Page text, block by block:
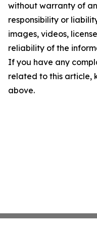
without warranty of
responsibility or
images, videos,
reliability of the
If you have any
related to this article,
above.